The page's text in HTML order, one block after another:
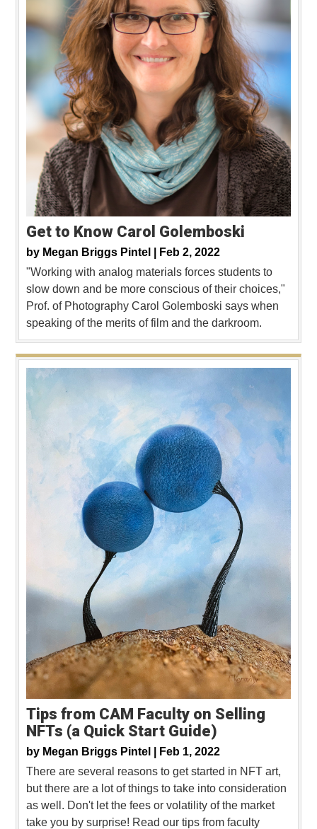
Get to Know Carol Golemboski
by Megan Briggs Pintel |
Feb 2, 2022
"Working with analog materials forces students to
slow down and be more conscious of their choices,"
Prof. of Photography Carol Golemboski says when
speaking of the merits of film and the darkroom.
Tips from CAM Faculty on Selling
NFTs (a Quick Start Guide)
by Megan Briggs Pintel |
Feb 1, 2022
There are several reasons to get started in NFT art,
but there are a lot of things to take into consideration
as well. Don't let the fees or volatility of the market
take you by surprise! Read our tips from faculty